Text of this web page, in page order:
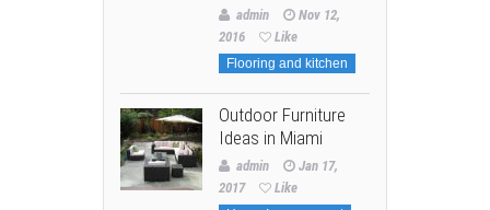
admin
Nov 12,
2016
Like
Flooring and kitchen
Outdoor Furniture
Ideas in Miami
admin
Jan 17,
2017
Like